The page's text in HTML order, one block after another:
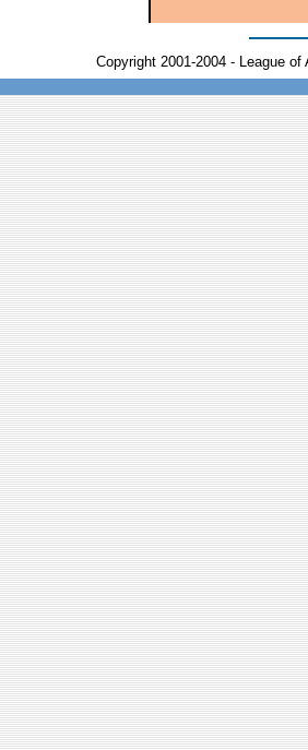
Copyright 2001-2004 - League